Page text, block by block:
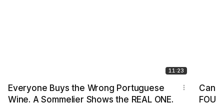
11:23
Everyone Buys the Wrong Portuguese
Wine. A Sommelier Shows the REAL ONE.
Can I